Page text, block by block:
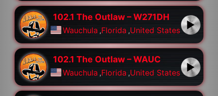
102.1 The Outlaw – W271DH
Wauchula ,Florida ,United States
102.1 The Outlaw – WAUC
Wauchula ,Florida ,United States